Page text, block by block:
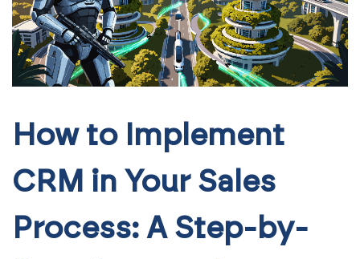
How to Implement
CRM in Your Sales
Process: A Step-by-